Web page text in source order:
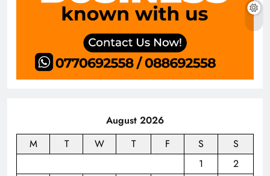
August 2026
M
T W T F S
S
1
2